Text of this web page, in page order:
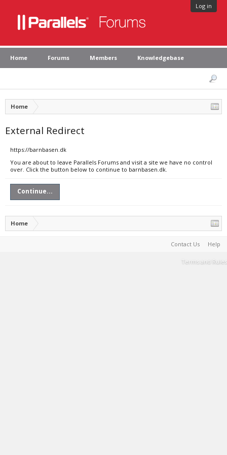
Log in
Home Forums Members Knowledgebase
Home
External Redirect
https://barnbasen.dk
You are about to leave Parallels Forums and visit a site we have no control
over. Click the button below to continue to barnbasen.dk.
Continue...
Home
Contact Us Help
Terms and Rules